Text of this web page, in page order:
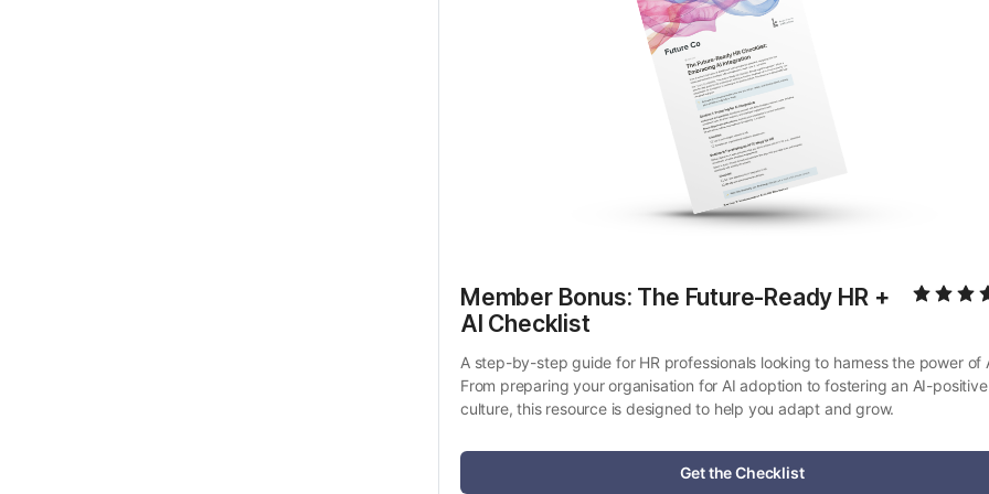
Member Bonus: The Future-Ready HR +
AI Checklist
A step-by-step guide for HR professionals looking to harness the power of
From preparing your organisation for AI adoption to fostering an AI-positive
culture, this resource is designed to help you adapt and grow.
Get the Checklist